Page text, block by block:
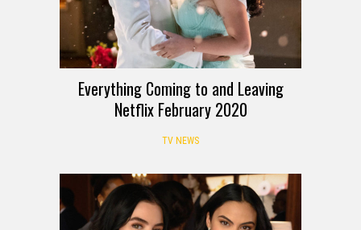
Everything Coming to and Leaving
Netflix February 2020
TV NEWS